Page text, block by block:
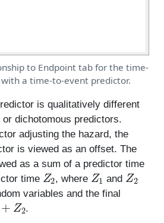
to Endpoint tab for the time-
a time-to-event predictor.
is qualitatively different
dichotomous predictors.
adjusting the hazard, the
is viewed as an offset. The
as a sum of a predictor time
time
Z2
, where
Z1
and
Z2
variables and the final
+ 2
.